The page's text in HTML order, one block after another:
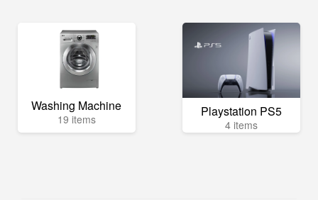
Washing Machine
19 items Playstation PS5
4 items